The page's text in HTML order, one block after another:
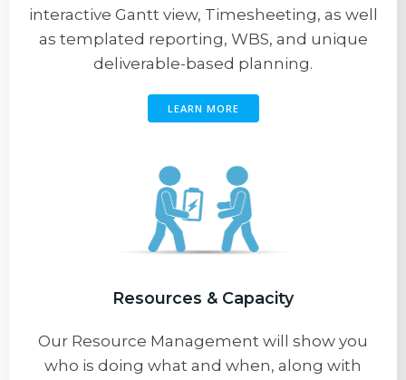
interactive Gantt view, Timesheeting, as well
as templated reporting, WBS, and unique
deliverable-based planning.
LEARN MORE
Resources & Capacity
Our Resource Management will show you
who is doing what and when, along with